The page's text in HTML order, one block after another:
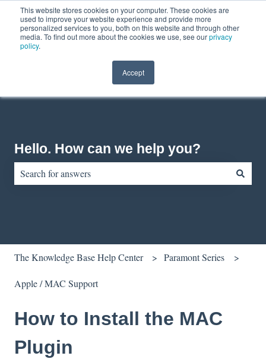
This website stores cookies on your computer. These cookies are
used to improve your website experience and provide more
personalized services to you, both on this website and through other
media. To find out more about the cookies we use, see ourprivacy
policy.
Accept
EnglishShow submenu for translationsContact usCustomer portal
Hello. How can we help you?
The Knowledge Base Help Center Paramont Series
Apple / MAC Support
How to Install the MAC
Plugin